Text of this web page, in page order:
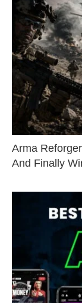
Arma
And Finally